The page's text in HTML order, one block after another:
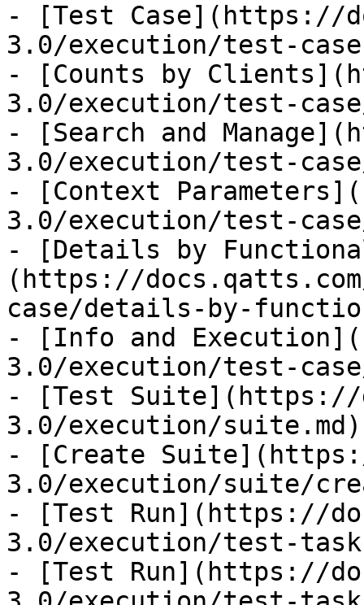
- [Test Case](https://
3.0/execution/test-
- [Counts by
3.0/execution/test-
- [Search and
3.0/execution/test-case/
- [Context
3.0/execution/test-
- [Details by
(https://
case/details-by-
- [Info and
3.0/execution/test-
- [Test Suite](https://
3.0/execution/suite.md)
- [Create
3.0/execution/suite/
- [Test Run](https://
3.0/execution/test-
- [Test Run](https://